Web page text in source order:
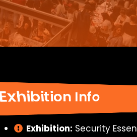
Info
Exhibition: Security Essen